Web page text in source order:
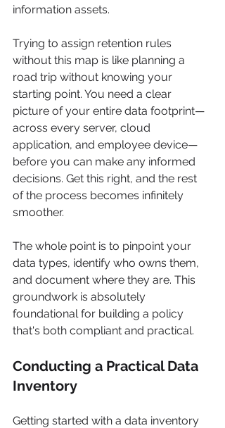
information assets.
Trying to assign retention rules
without this map is like planning a
road trip without knowing your
starting point. You need a clear
picture of your entire data footprint—
across every server, cloud
application, and employee device—
before you can make any informed
decisions. Get this right, and the rest
of the process becomes infinitely
smoother.
The whole point is to pinpoint your
data types, identify who owns them,
and document where they are. This
groundwork is absolutely
foundational for building a policy
that's both compliant and practical.
Conducting a Practical Data
Inventory
Getting started with a data inventory